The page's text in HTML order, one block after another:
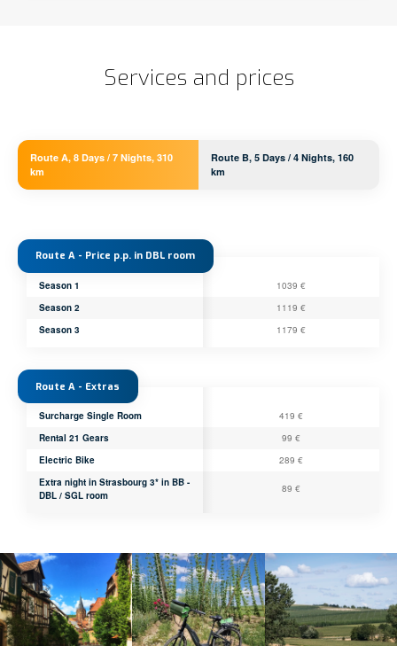
Services and prices
Route A, 8 Days / 7 Nights, 310
km
Route B, 5 Days / 4 Nights, 160
km
Route A - Price p.p. in DBL room
Season 1
1039 €
Season 2
1119 €
Season 3
1179 €
Route A - Extras
Surcharge Single Room
419 €
Rental 21 Gears
99 €
Electric Bike
289 €
Extra night in Strasbourg 3* in BB -
DBL / SGL room
89 €